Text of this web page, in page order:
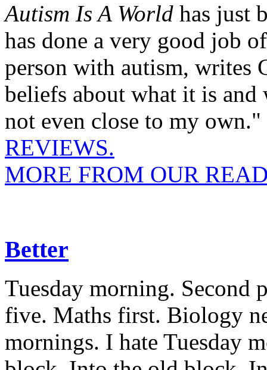
Autism Is A World has just
has done a very good job
person with autism,
beliefs about what it is and
not even close to my own."
REVIEWS.
MORE FROM OUR
Better
Tuesday morning. Second
five. Maths first. Biology
mornings. I hate Tuesday